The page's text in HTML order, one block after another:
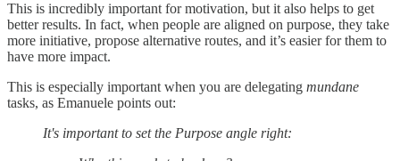
This is incredibly important for motivation, but it also helps to get
better results. In fact, when people are aligned on purpose, they take
more initiative, propose alternative routes, and it’s easier for them to
have more impact.
This is especially important when you are delegating mundane
tasks, as Emanuele points out:
It's important to set the Purpose angle right: